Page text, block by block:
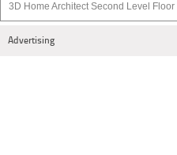
3D Home Architect Second Level Floor
Advertising